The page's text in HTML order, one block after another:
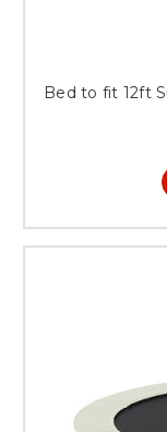
Bed to fit 12ft